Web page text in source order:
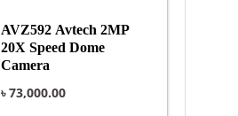
AVZ592 Avtech 2MP
20X Speed Dome
Camera
৳73,000.00